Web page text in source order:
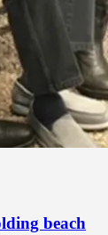
beach